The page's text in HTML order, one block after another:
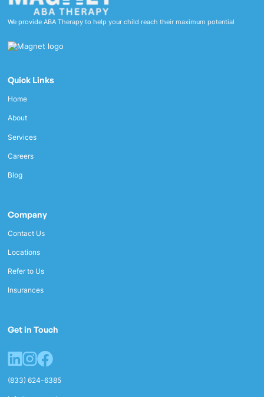
We provide ABA Therapy to help your child reach their maximum potential
Quick Links
Home
About
Services
Careers
Blog
Company
Contact Us
Locations
Refer to Us
Insurances
Get in Touch
(833) 624-6385